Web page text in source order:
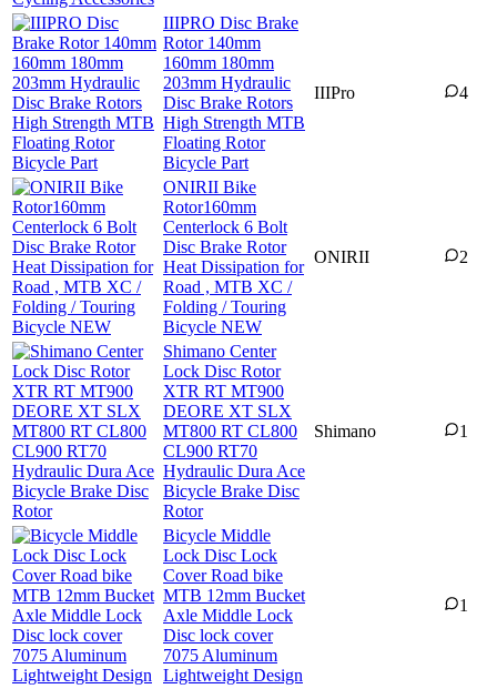
IIIPRO Disc Brake
Rotor 140mm
160mm 180mm
203mm Hydraulic
Disc Brake Rotors
High Strength MTB
Floating Rotor
Bicycle Part
IIIPro 4
ONIRII Bike
Rotor160mm
Centerlock 6 Bolt
Disc Brake Rotor
Heat Dissipation for
Road , MTB XC /
Folding / Touring
Bicycle NEW
ONIRII 2
Shimano Center
Lock Disc Rotor
XTR RT MT900
DEORE XT SLX
MT800 RT CL800
CL900 RT70
Hydraulic Dura Ace
Bicycle Brake Disc
Rotor
Shimano 1
Bicycle Middle
Lock Disc Lock
Cover Road bike
MTB 12mm Bucket
Axle Middle Lock
Disc lock cover
7075 Aluminum
Lightweight Design
1